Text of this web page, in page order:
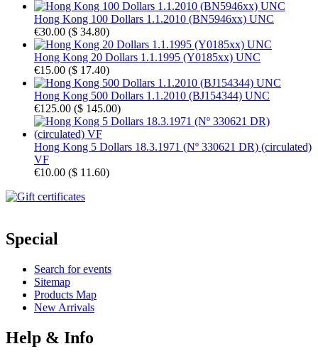
Hong Kong 100 Dollars 1.1.2010 (BN5946xx) UNC
€30.00 ($ 34.80)
Hong Kong 20 Dollars 1.1.1995 (Y0185xx) UNC
€15.00 ($ 17.40)
Hong Kong 500 Dollars 1.1.2010 (BJ154344) UNC
€125.00 ($ 145.00)
Hong Kong 5 Dollars 18.3.1971 (Nº 330621 DR) (circulated)
VF
€10.00 ($ 11.60)
Special
Search for events
Sitemap
Products Map
New Arrivals
Help & Info